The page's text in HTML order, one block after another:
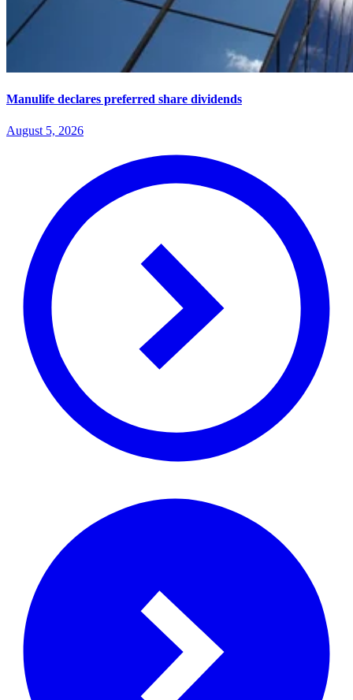
Manulife declares preferred share dividends
August 5, 2026